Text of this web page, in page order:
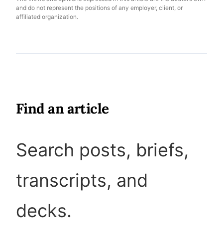
and do not represent the positions of any employer, client, or
affiliated organization.
Find an article
Search posts, briefs,
transcripts, and
decks.